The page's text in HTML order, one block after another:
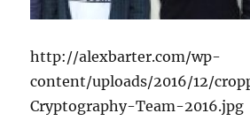
http://alexbarter.com/wp-
content/uploads/2016/12/
Cryptography-Team-2016.jpg